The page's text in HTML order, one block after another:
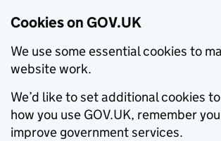
Cookies on GOV.UK
We use some essential cookies to
website work.
We’d like to set additional cookies
how you use GOV.UK, remember
improve government services.